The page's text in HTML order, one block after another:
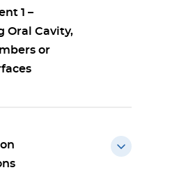
1 –
Oral Cavity,
or